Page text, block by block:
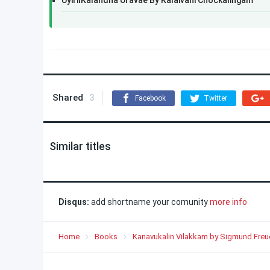
Shared 3 Facebook Twitter
Similar titles
Disqus: add shortname your comunitymore info
Home Books Kanavukalin Vilakkam by Sigmund